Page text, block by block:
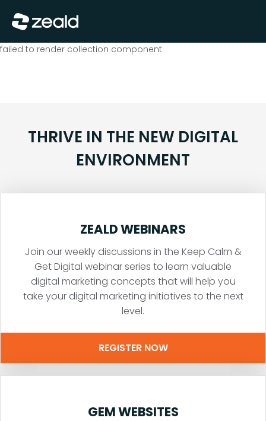
Show Menu
failed to render collection component
THRIVE IN THE NEW DIGITAL
ENVIRONMENT
ZEALD WEBINARS
Join our weekly discussions in the Keep Calm &
Get Digital webinar series to learn valuable
digital marketing concepts that will help you
take your digital marketing initiatives to the next
level.
REGISTER NOW
GEM WEBSITES